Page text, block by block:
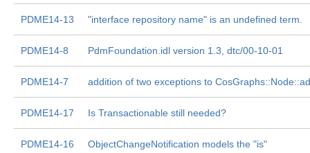
PDME14-13 "interface repository name" is an undefined term.
PDME14-8 PdmFoundation.idl version 1.3, dtc/00-10-01
PDME14-7 addition of two exceptions to
PDME14-17 Is Transactionable still needed?
PDME14-16 ObjectChangeNotification models the "is"